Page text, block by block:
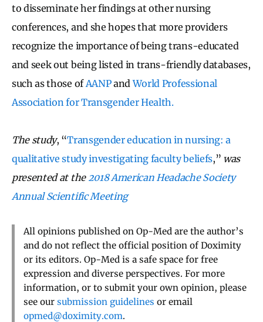
to disseminate her findings at other nursing
conferences, and she hopes that more providers
recognize the importance of being trans-educated
and seek out being listed in trans-friendly databases,
such as those of AANPandWorld Professional
Association for Transgender Health.
The study, “Transgender education in nursing: a
qualitative study investigating faculty beliefs,” was
presented at the 2018 American Headache Society
Annual Scientific Meeting
All opinions published on Op-Med are the author’s
and do not reflect the official position of Doximity
or its editors. Op-Med is a safe space for free
expression and diverse perspectives. For more
information, or to submit your own opinion, please
see our submission guidelines or email
opmed@doximity.com.